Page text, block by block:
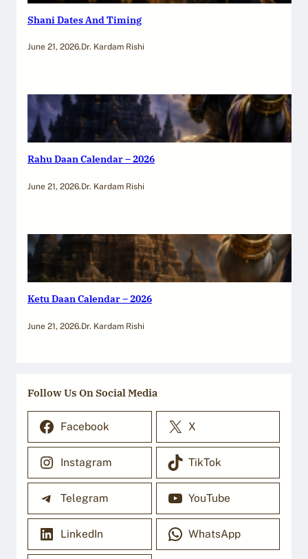
Shani Dates And Timing
June 21, 2026.Dr. Kardam Rishi
Rahu Daan Calendar – 2026
June 21, 2026.Dr. Kardam Rishi
Ketu Daan Calendar – 2026
June 21, 2026.Dr. Kardam Rishi
Follow Us On Social Media
Facebook X
Instagram TikTok
Telegram YouTube
LinkedIn WhatsApp